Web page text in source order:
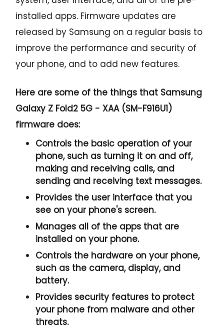
installed apps. Firmware updates are
released by Samsung on a regular basis to
improve the performance and security of
your phone, and to add new features.
Here are some of the things that Samsung
Galaxy Z Fold2 5G - XAA (SM-F916U1)
firmware does:
Controls the basic operation of your
phone, such as turning it on and off,
making and receiving calls, and
sending and receiving text messages.
Provides the user interface that you
see on your phone's screen.
Manages all of the apps that are
installed on your phone.
Controls the hardware on your phone,
such as the camera, display, and
battery.
Provides security features to protect
your phone from malware and other
threats.